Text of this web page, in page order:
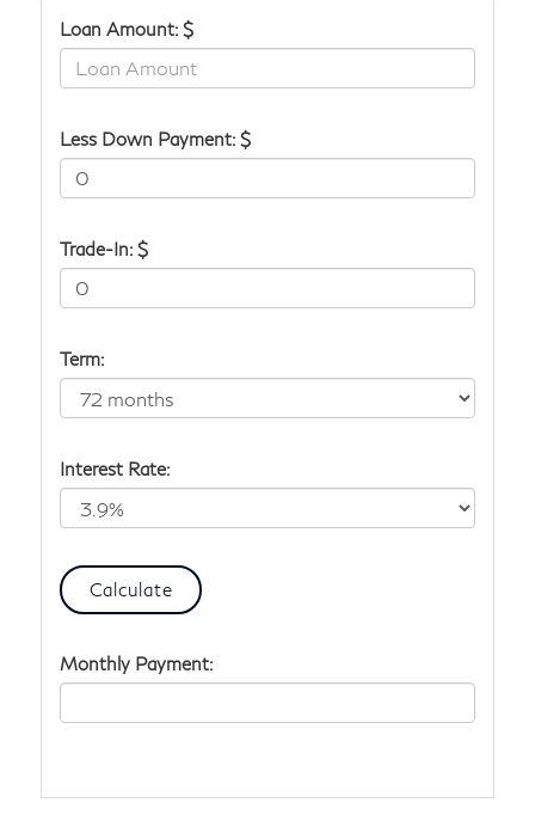
Loan Amount: $
Less Down Payment: $
Trade-In: $
Term:
Interest Rate:
Monthly Payment: